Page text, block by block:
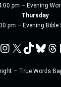
pm – Evening
Thursday
pm – Evening Bible
Instagram
X TikTok
– True Words